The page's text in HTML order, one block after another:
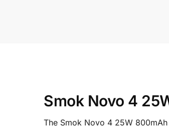
Smok Novo 4
The Smok Novo 4 25W